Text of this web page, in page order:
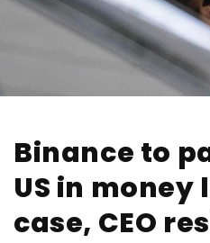
Binance to
US in
case, CEO